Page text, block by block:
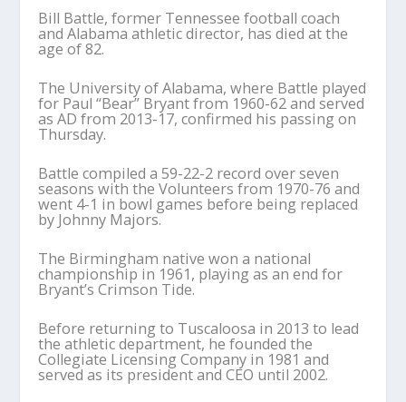
Bill Battle, former Tennessee football coach
and Alabama athletic director, has died at the
age of 82.
The University of Alabama, where Battle played
for Paul “Bear” Bryant from 1960-62 and served
as AD from 2013-17, confirmed his passing on
Thursday.
Battle compiled a 59-22-2 record over seven
seasons with the Volunteers from 1970-76 and
went 4-1 in bowl games before being replaced
by Johnny Majors.
The Birmingham native won a national
championship in 1961, playing as an end for
Bryant’s Crimson Tide.
Before returning to Tuscaloosa in 2013 to lead
the athletic department, he founded the
Collegiate Licensing Company in 1981 and
served as its president and CEO until 2002.